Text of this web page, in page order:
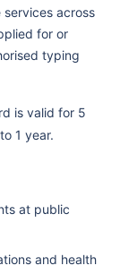
across
for or
typing
is valid for 5
1 year.
at public
and health